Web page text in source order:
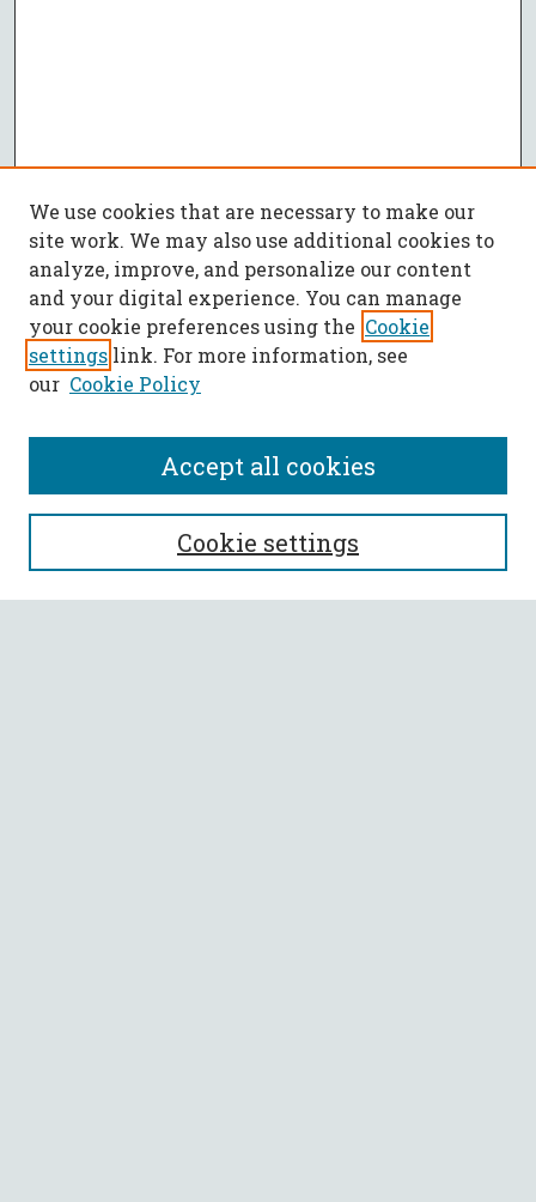
SEARCH
Enter search terms:
We use cookies that are necessary to make our
site work. We may also use additional cookies to
analyze, improve, and personalize our content
and your digital experience. You can manage
your cookie preferences using the Cookie
settings link. For more information, see
our Cookie Policy
Cookie settings
Accept all cookies